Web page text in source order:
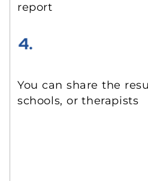
report
You can share the
schools, or therapists